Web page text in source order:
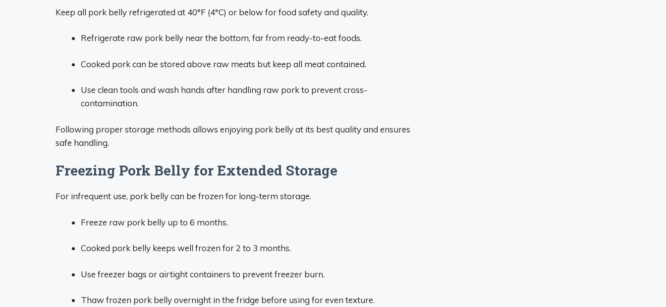
Keep all pork belly refrigerated at 40°F (4°C) or below for food safety and quality.
Refrigerate raw pork belly near the bottom, far from ready-to-eat foods.
Cooked pork can be stored above raw meats but keep all meat contained.
Use clean tools and wash hands after handling raw pork to prevent cross-
contamination.
Following proper storage methods allows enjoying pork belly at its best quality and ensures
safe handling.
Freezing Pork Belly for Extended Storage
For infrequent use, pork belly can be frozen for long-term storage.
Freeze raw pork belly up to 6 months.
Cooked pork belly keeps well frozen for 2 to 3 months.
Use freezer bags or airtight containers to prevent freezer burn.
Thaw frozen pork belly overnight in the fridge before using for even texture.